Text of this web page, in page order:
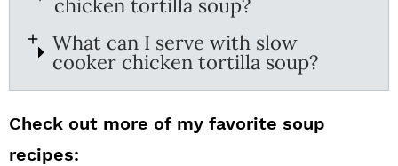
chicken tortilla soup?
What can I serve with slow
cooker chicken tortilla soup?
Check out more of my favorite soup
recipes: